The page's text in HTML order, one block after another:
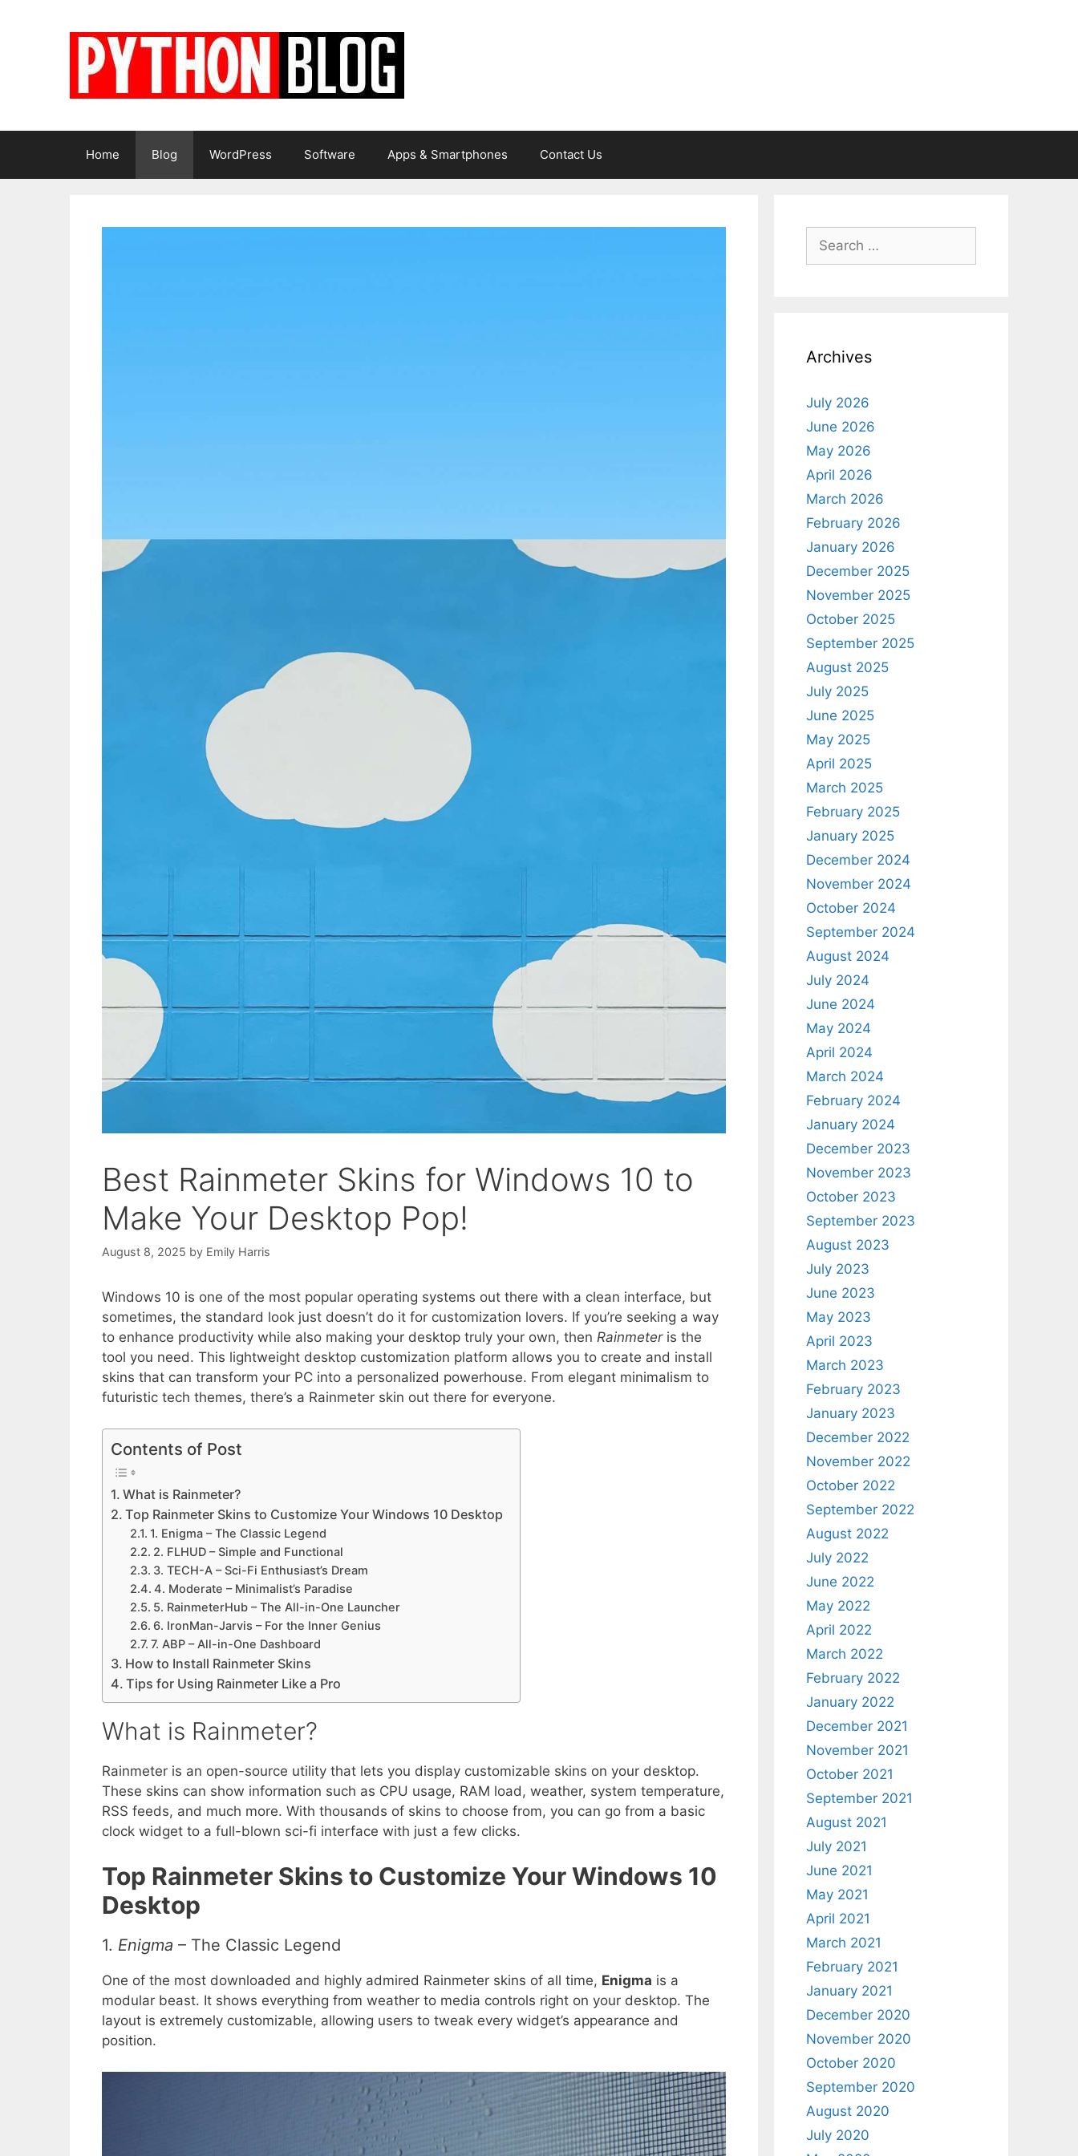
Home Blog WordPress Software Apps & Smartphones Contact Us
Best Rainmeter Skins for Windows 10 to
Make Your Desktop Pop!
August 8, 2025 by Emily Harris
Windows 10 is one of the most popular operating systems out there with a clean interface, but
sometimes, the standard look just doesn’t do it for customization lovers. If you’re seeking a way
to enhance productivity while also making your desktop truly your own, then Rainmeteris the
tool you need. This lightweight desktop customization platform allows you to create and install
skins that can transform your PC into a personalized powerhouse. From elegant minimalism to
futuristic tech themes, there’s a Rainmeter skin out there for everyone.
Contents of Post
What is Rainmeter?
Top Rainmeter Skins to Customize Your Windows 10 Desktop
1. Enigma – The Classic Legend
2. FLHUD – Simple and Functional
3. TECH-A – Sci-Fi Enthusiast’s Dream
4. Moderate – Minimalist’s Paradise
5. RainmeterHub – The All-in-One Launcher
6. IronMan-Jarvis – For the Inner Genius
7. ABP – All-in-One Dashboard
How to Install Rainmeter Skins
Tips for Using Rainmeter Like a Pro
What is Rainmeter?
Rainmeter is an open-source utility that lets you display customizable skins on your desktop.
These skins can show information such as CPU usage, RAM load, weather, system temperature,
RSS feeds, and much more. With thousands of skins to choose from, you can go from a basic
clock widget to a full-blown sci-fi interface with just a few clicks.
Top Rainmeter Skins to Customize Your Windows 10
Desktop
1. Enigma – The Classic Legend
One of the most downloaded and highly admired Rainmeter skins of all time, Enigma is a
modular beast. It shows everything from weather to media controls right on your desktop. The
layout is extremely customizable, allowing users to tweak every widget’s appearance and
position.
Search
for:
Archives
July 2026
June 2026
May 2026
April 2026
March 2026
February 2026
January 2026
December 2025
November 2025
October 2025
September 2025
August 2025
July 2025
June 2025
May 2025
April 2025
March 2025
February 2025
January 2025
December 2024
November 2024
October 2024
September 2024
August 2024
July 2024
June 2024
May 2024
April 2024
March 2024
February 2024
January 2024
December 2023
November 2023
October 2023
September 2023
August 2023
July 2023
June 2023
May 2023
April 2023
March 2023
February 2023
January 2023
December 2022
November 2022
October 2022
September 2022
August 2022
July 2022
June 2022
May 2022
April 2022
March 2022
February 2022
January 2022
December 2021
November 2021
October 2021
September 2021
August 2021
July 2021
June 2021
May 2021
April 2021
March 2021
February 2021
January 2021
December 2020
November 2020
October 2020
September 2020
August 2020
July 2020